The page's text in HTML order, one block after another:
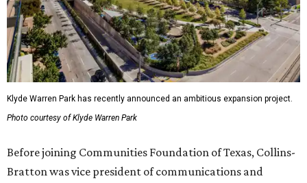
Klyde Warren Park has recently announced an ambitious expansion project.
Photo courtesy of Klyde Warren Park
Before joining Communities Foundation of Texas, Collins-
Bratton was vice president of communications and